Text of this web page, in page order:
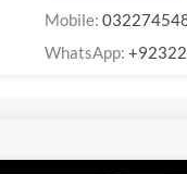
Mobile:
WhatsApp: